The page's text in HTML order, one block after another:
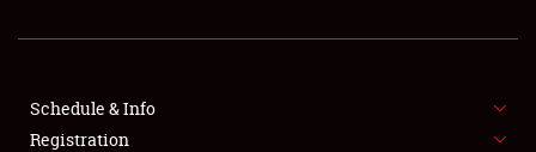
SHOWFIELD
SPONSORSHIP
Schedule & Info
Registration